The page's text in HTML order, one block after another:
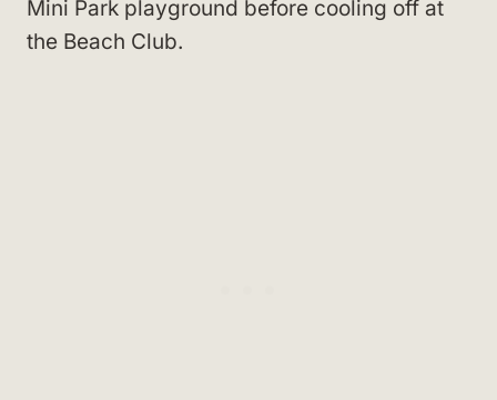
Mini Park playground before cooling off at
the Beach Club.